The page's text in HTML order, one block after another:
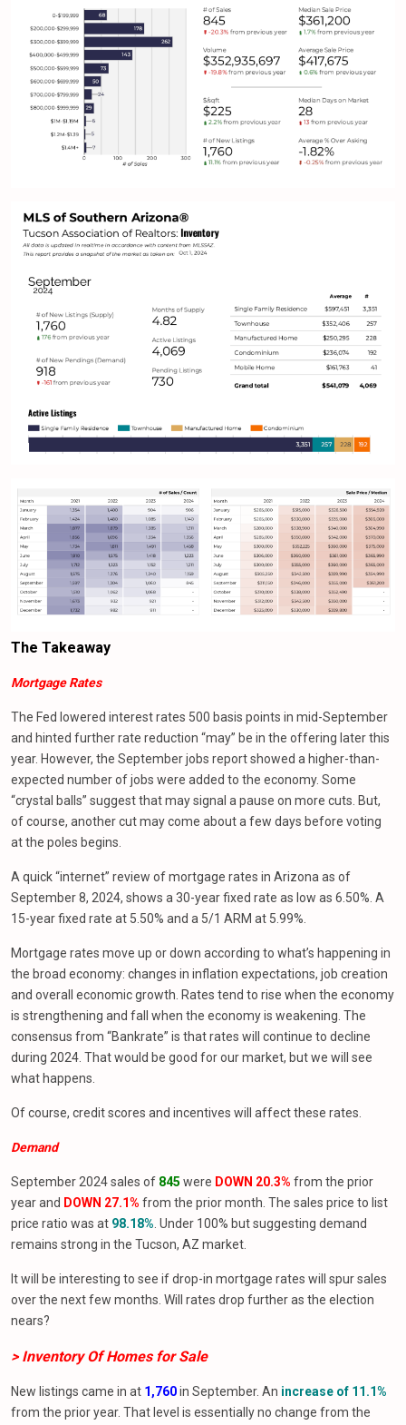
The Takeaway
Mortgage Rates
The Fed lowered interest rates 500 basis points in mid-September
and hinted further rate reduction “may” be in the offering later this
year. However, the September jobs report showed a higher-than-
expected number of jobs were added to the economy. Some
“crystal balls” suggest that may signal a pause on more cuts. But,
of course, another cut may come about a few days before voting
at the poles begins.
A quick “internet” review of mortgage rates in Arizona as of
September 8, 2024, shows a 30-year fixed rate as low as 6.50%. A
15-year fixed rate at 5.50% and a 5/1 ARM at 5.99%.
Mortgage rates move up or down according to what’s happening in
the broad economy: changes in inflation expectations, job creation
and overall economic growth. Rates tend to rise when the economy
is strengthening and fall when the economy is weakening. The
consensus from “Bankrate” is that rates will continue to decline
during 2024. That would be good for our market, but we will see
what happens.
Of course, credit scores and incentives will affect these rates.
Demand
September 2024 sales of 845 were DOWN 20.3% from the prior
year and DOWN 27.1% from the prior month. The sales price to list
price ratio was at 98.18% . Under 100% but suggesting demand
remains strong in the Tucson, AZ market.
It will be interesting to see if drop-in mortgage rates will spur sales
over the next few months. Will rates drop further as the election
nears?
> Inventory Of HomesforSale
New listings came in at 1,760in September. An increase of 11.1%
from the prior year. That level is essentially no change from the